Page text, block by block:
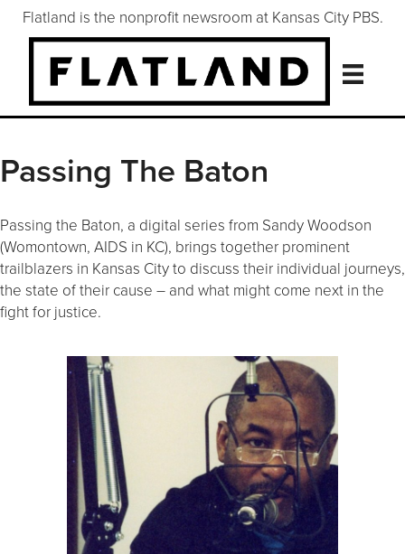
Flatland is the nonprofit newsroom at Kansas City PBS.
Passing The Baton
Passing the Baton, a digital series from Sandy Woodson
(Womontown, AIDS in KC), brings together prominent
trailblazers in Kansas City to discuss their individual journeys,
the state of their cause – and what might come next in the
fight for justice.